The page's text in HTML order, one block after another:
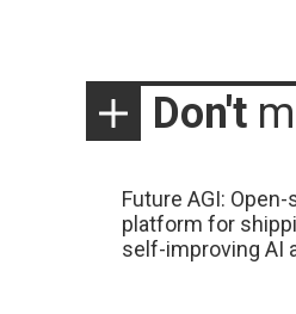
Don't
Future AGI:
platform for
self-improving AI